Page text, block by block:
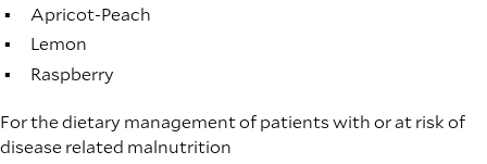
Apricot-Peach
Lemon
Raspberry
For the dietary management of patients with or at risk of
disease related malnutrition